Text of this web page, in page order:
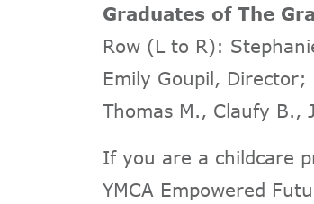
Graduates of The
Row (L to R):
Emily Goupil,
Thomas M., Claufy B.,
If you are a childcare
YMCA Empowered